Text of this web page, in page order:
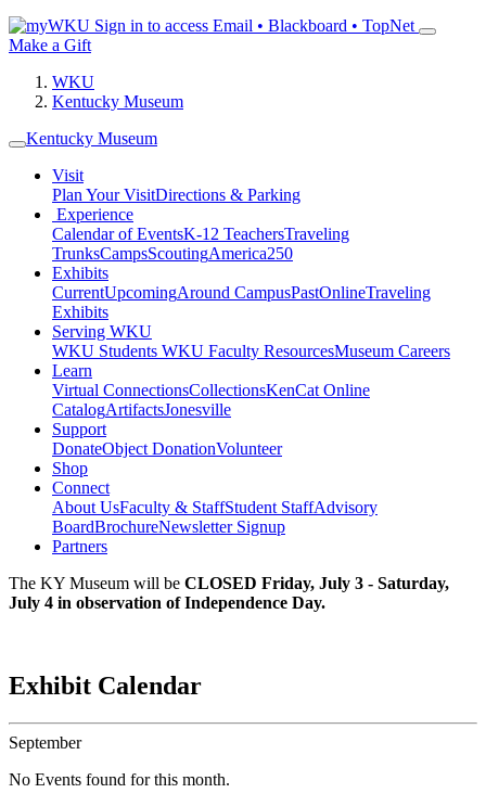
Sign in to access Email • Blackboard • TopNet
Make a Gift
WKU
Kentucky Museum
Kentucky Museum
Visit
Plan Your VisitDirections & Parking
Experience
Calendar of EventsK-12 TeachersTraveling
TrunksCampsScoutingAmerica250
Exhibits
CurrentUpcomingAround CampusPastOnlineTraveling
Exhibits
Serving WKU
WKU Students WKU Faculty ResourcesMuseum Careers
Learn
Virtual ConnectionsCollectionsKenCat Online
CatalogArtifactsJonesville
Support
DonateObject DonationVolunteer
Shop
Connect
About UsFaculty & StaffStudent StaffAdvisory
BoardBrochureNewsletter Signup
Partners
The KY Museum will be CLOSED Friday, July 3 - Saturday,
July 4 in observation of Independence Day.
Exhibit Calendar
September
No Events found for this month.